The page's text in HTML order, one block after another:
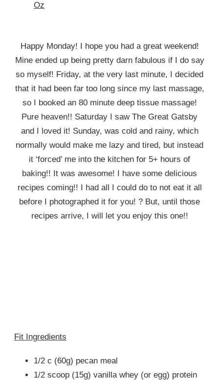
Oz
Happy Monday! I hope you had a great weekend!
Mine ended up being pretty darn fabulous if I do say
so myself! Friday, at the very last minute, I decided
that it had been far too long since my last massage,
so I booked an 80 minute deep tissue massage!
Pure heaven!! Saturday I saw The Great Gatsby
and I loved it! Sunday, was cold and rainy, which
normally would make me lazy and tired, but instead
it ‘forced’ me into the kitchen for 5+ hours of
baking!! It was awesome! I have some delicious
recipes coming!! I had all I could do to not eat it all
before I photographed it for you! ? But, until those
recipes arrive, I will let you enjoy this one!!
Fit Ingredients
1/2 c (60g) pecan meal
1/2 scoop (15g) vanilla whey (or egg) protein